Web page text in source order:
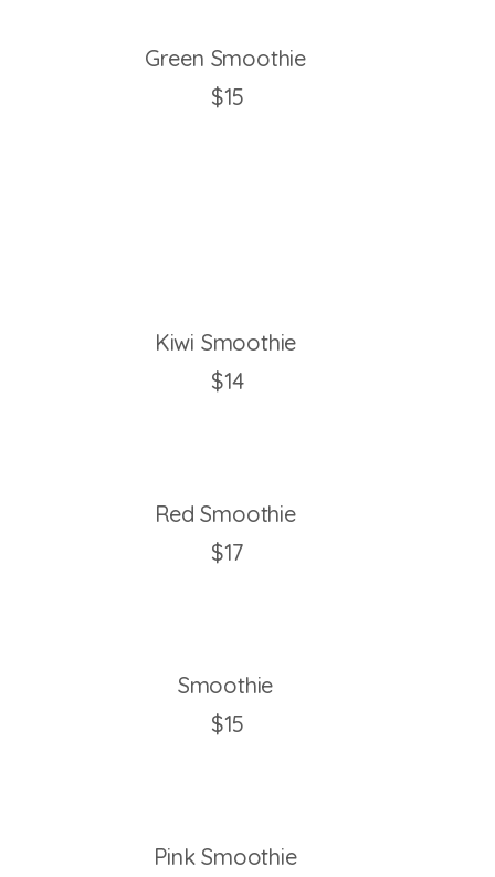
Green Smoothie
$15
Kiwi Smoothie
$14
Red Smoothie
$17
Smoothie
$15
Pink Smoothie